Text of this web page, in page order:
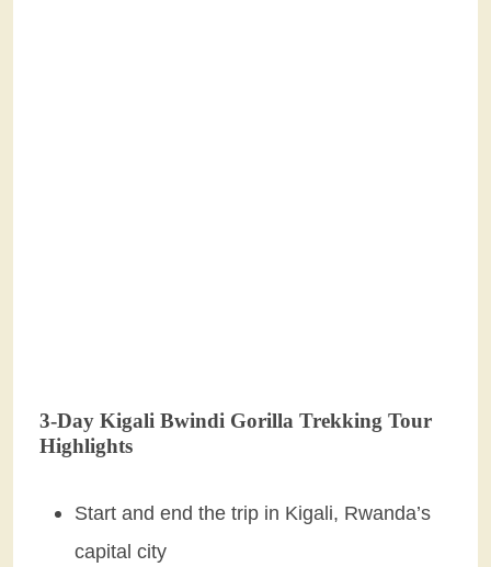
3-Day Kigali Bwindi Gorilla Trekking Tour
Highlights
Start and end the trip in Kigali, Rwanda’s
capital city